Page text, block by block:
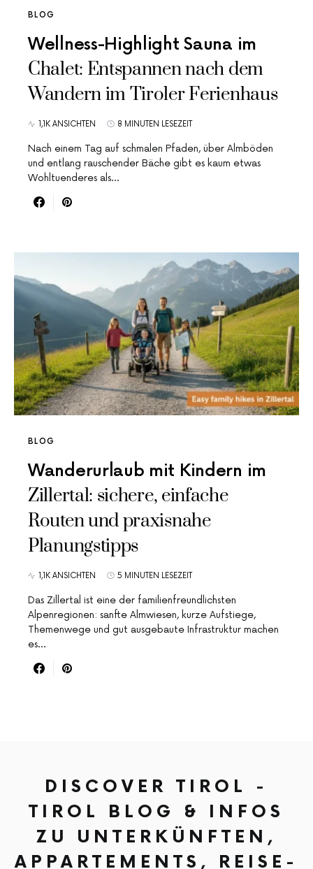
BLOG
Wellness-Highlight Sauna im
Chalet: Entspannen nach dem
Wandern im Tiroler Ferienhaus
1,1K ANSICHTEN 8 MINUTEN LESEZEIT
Nach einem Tag auf schmalen Pfaden, über Almböden
und entlang rauschender Bäche gibt es kaum etwas
Wohltuenderes als…
BLOG
Wanderurlaub mit Kindern im
Zillertal: sichere, einfache
Routen und praxisnahe
Planungstipps
1,1K ANSICHTEN 5 MINUTEN LESEZEIT
Das Zillertal ist eine der familienfreundlichsten
Alpenregionen: sanfte Almwiesen, kurze Aufstiege,
Themenwege und gut ausgebaute Infrastruktur machen
es…
DISCOVER TIROL -
TIROL BLOG & INFOS
ZU UNTERKÜNFTEN,
APPARTEMENTS, REISE-